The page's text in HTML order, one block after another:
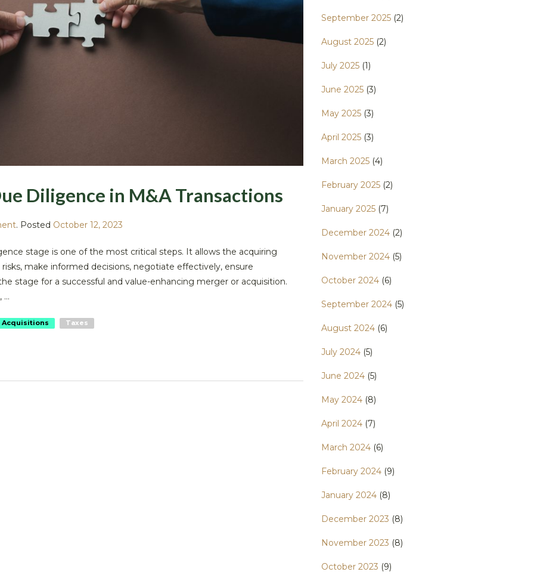
Diligence in M&A Transactions
. Posted October 12, 2023
stage is one of the most critical steps. It allows the acquiring
make informed decisions, negotiate effectively, ensure
stage for a successful and value-enhancing merger or acquisition.
Acquisitions Taxes
September 2025 (2)
August 2025 (2)
July 2025 (1)
June 2025 (3)
May 2025 (3)
April 2025 (3)
March 2025 (4)
February 2025 (2)
January 2025 (7)
December 2024 (2)
November 2024 (5)
October 2024 (6)
September 2024 (5)
August 2024 (6)
July 2024 (5)
June 2024 (5)
May 2024 (8)
April 2024 (7)
March 2024 (6)
February 2024 (9)
January 2024 (8)
December 2023 (8)
November 2023 (8)
October 2023 (9)